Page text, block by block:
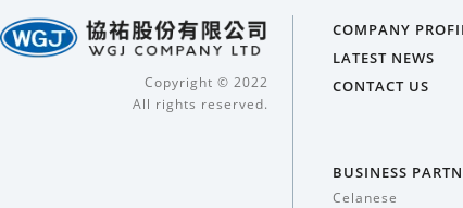
Copyright © 2022
All rights reserved.
COMPANY
LATEST NEWS
CONTACT US
BUSINESS
Celanese